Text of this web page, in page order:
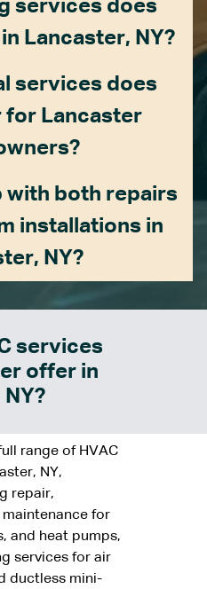
services does
Lancaster, NY?
services does
for Lancaster
with both repairs
installations in
NY?
services
offer in
range of HVAC
NY,
repair,
for
and heat pumps,
services for air
ductless mini-